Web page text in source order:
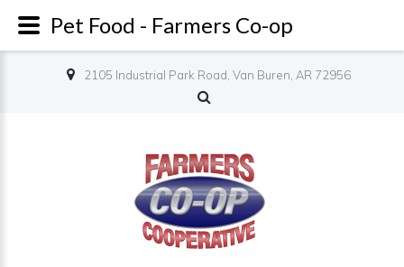
2105 Industrial Park Road, Van Buren, AR 72956
Pet Food - Farmers Co-op